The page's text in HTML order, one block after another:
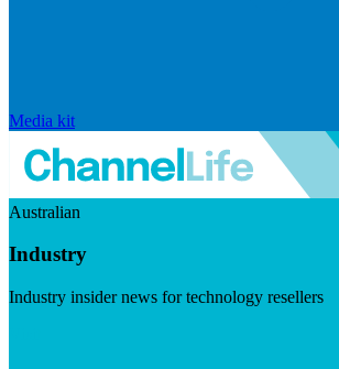
Media kit
Australian
Industry
Industry insider news for technology resellers